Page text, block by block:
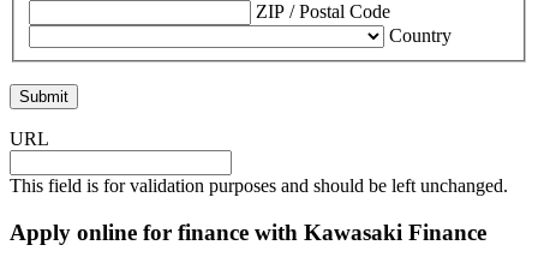
ZIP / Postal Code
Country
URL
This field is for validation purposes and should be left unchanged.
Apply online for finance with Kawasaki Finance